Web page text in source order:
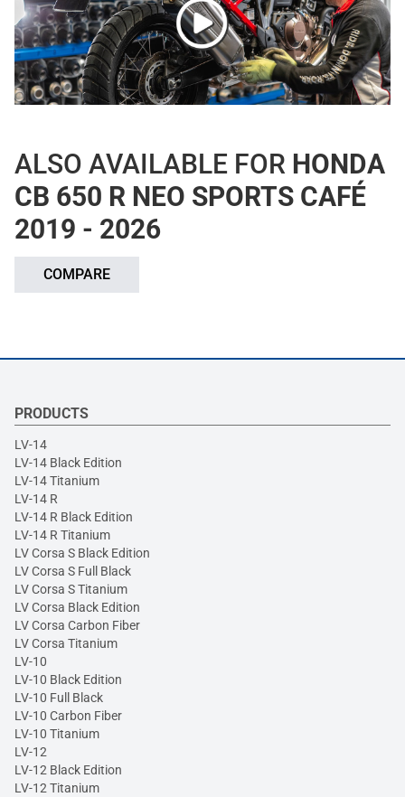
ALSO AVAILABLE FOR HONDA
CB 650 R NEO SPORTS CAFÉ
2019 - 2026
COMPARE
PRODUCTS
LV-14
LV-14 Black Edition
LV-14 Titanium
LV-14 R
LV-14 R Black Edition
LV-14 R Titanium
LV Corsa S Black Edition
LV Corsa S Full Black
LV Corsa S Titanium
LV Corsa Black Edition
LV Corsa Carbon Fiber
LV Corsa Titanium
LV-10
LV-10 Black Edition
LV-10 Full Black
LV-10 Carbon Fiber
LV-10 Titanium
LV-12
LV-12 Black Edition
LV-12 Titanium